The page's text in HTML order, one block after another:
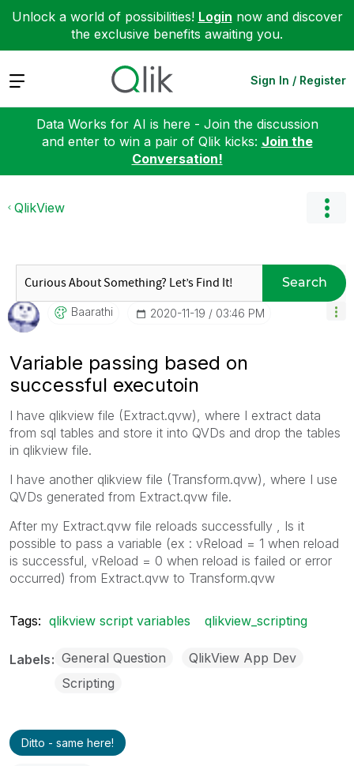
Unlock a world of possibilities! Login now and discover
the exclusive benefits awaiting you.
Expand Sign In / Register
Data Works for AI is here - Join the discussion
and enter to win a pair of Qlik kicks: Join the
Conversation!
QlikView
Search
Baarathi ‎2020-11-19 03:46 PM
Variable passing based on
successful executoin
I have qlikview file (Extract.qvw), where I extract data
from sql tables and store it into QVDs and drop the tables
in qlikview file.
I have another qlikview file (Transform.qvw), where I use
QVDs generated from Extract.qvw file.
After my Extract.qvw file reloads successfully , Is it
possible to pass a variable (ex : vReload = 1 when reload
is successful, vReload = 0 when reload is failed or error
occurred) from Extract.qvw to Transform.qvw
Tags: qlikview script variables qlikview_scripting
Labels General Question
QlikView App Dev
Scripting
Ditto - same here!